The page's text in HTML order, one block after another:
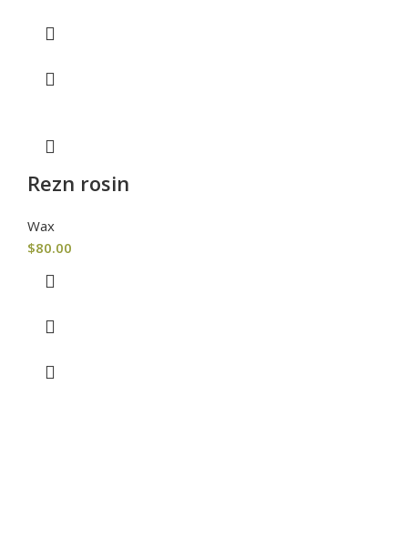
Rezn rosin
Wax
$80.00